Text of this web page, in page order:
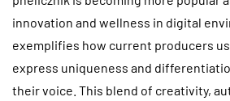
innovation and wellness in digital
exemplifies how current producers
express uniqueness and
their voice. This blend of creativity,